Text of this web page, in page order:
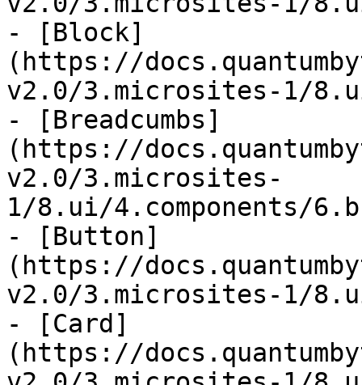
- [Block]
(https://
v2.0/3.microsites-1/
- [Breadcumbs]
(https://
v2.0/3.microsites-
1/8.ui/4.components/
- [Button]
(https://
v2.0/3.microsites-1/
- [Card]
(https://